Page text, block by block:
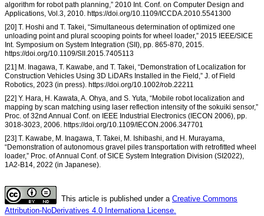
algorithm for robot path planning,” 2010 Int. Conf. on Computer Design and
Applications, Vol.3, 2010. https://doi.org/10.1109/ICCDA.2010.5541300
[20] T. Hoshi and T. Takei, “Simultaneous determination of optimized one
unloading point and plural scooping points for wheel loader,” 2015 IEEE/SICE
Int. Symposium on System Integration (SII), pp. 865-870, 2015.
https://doi.org/10.1109/SII.2015.7405113
[21] M. Inagawa, T. Kawabe, and T. Takei, “Demonstration of Localization for
Construction Vehicles Using 3D LiDARs Installed in the Field,” J. of Field
Robotics, 2023 (in press). https://doi.org/10.1002/rob.22211
[22] Y. Hara, H. Kawata, A. Ohya, and S. Yuta, “Mobile robot localization and
mapping by scan matching using laser reflection intensity of the sokuiki sensor,”
Proc. of 32nd Annual Conf. on IEEE Industrial Electronics (IECON 2006), pp.
3018-3023, 2006. https://doi.org/10.1109/IECON.2006.347701
[23] T. Kawabe, M. Inagawa, T. Takei, M. Ishibashi, and H. Murayama,
“Demonstration of autonomous gravel piles transportation with retrofitted wheel
loader,” Proc. of Annual Conf. of SICE System Integration Division (SI2022),
1A2-B14, 2022 (in Japanese).
This article is published under a Creative Commons
Attribution-NoDerivatives 4.0 Internationa License.